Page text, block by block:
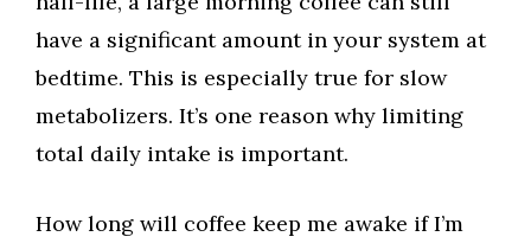
have a significant amount in your system at
bedtime. This is especially true for slow
metabolizers. It’s one reason why limiting
total daily intake is important.
How long will coffee keep me awake if I’m